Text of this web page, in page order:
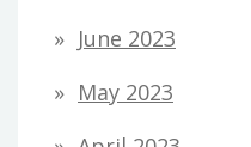
June 2023
May 2023